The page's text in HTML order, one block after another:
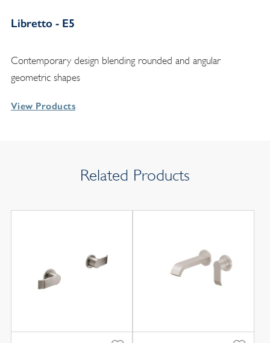
Libretto - E5
Contemporary design blending rounded and angular
geometric shapes
View Products
Related Products